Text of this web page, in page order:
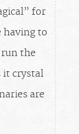
for
having to
the
it crystal
are